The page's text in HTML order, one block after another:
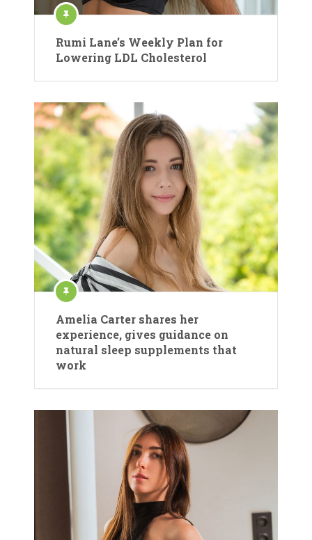
Rumi Lane’s Weekly Plan for
Lowering LDL Cholesterol
Amelia Carter shares her
experience, gives guidance on
natural sleep supplements that
work